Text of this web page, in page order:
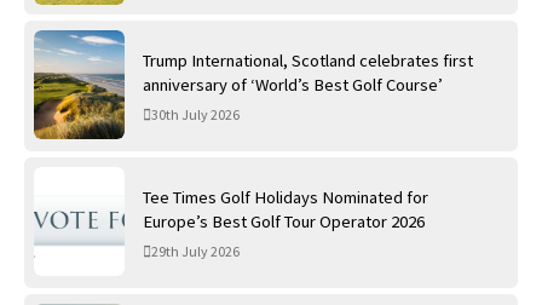
Trump International, Scotland celebrates first
anniversary of ‘World’s Best Golf Course’
30th July 2026
Tee Times Golf Holidays Nominated for
Europe’s Best Golf Tour Operator 2026
29th July 2026